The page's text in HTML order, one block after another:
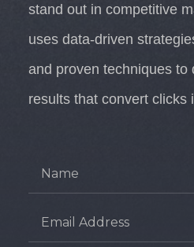
stand out in competitive
uses data-driven
and proven techniques to
results that convert clicks